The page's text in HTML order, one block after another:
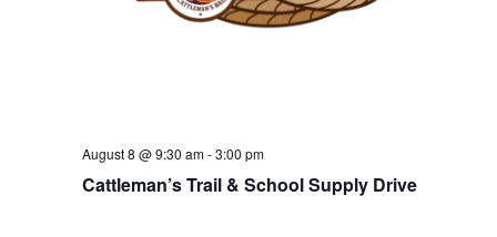
Cattleman’s Trail & School Supply Drive
August 8 @ 9:30 am-3:00 pm